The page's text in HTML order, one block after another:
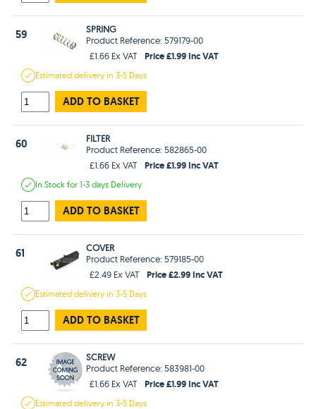
59
SPRING
Product Reference: 579179-00
£1.66 Ex VAT
Price £1.99 Inc VAT
Estimateddelivery in3-5 Days
ADD TO BASKET
60
FILTER
Product Reference: 582865-00
£1.66 Ex VAT
Price £1.99 Inc VAT
In Stockfor 1-3 days Delivery
ADD TO BASKET
61
COVER
Product Reference: 579185-00
£2.49 Ex VAT
Price £2.99 Inc VAT
Estimateddelivery in3-5 Days
ADD TO BASKET
62
SCREW
Product Reference: 583981-00
£1.66 Ex VAT
Price £1.99 Inc VAT
Estimateddelivery in3-5 Days